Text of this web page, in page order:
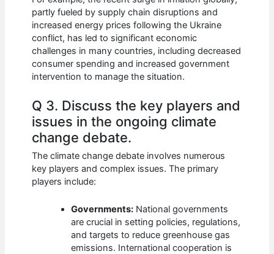
partly fueled by supply chain disruptions and
increased energy prices following the Ukraine
conflict, has led to significant economic
challenges in many countries, including decreased
consumer spending and increased government
intervention to manage the situation.
Q 3. Discuss the key players and
issues in the ongoing climate
change debate.
The climate change debate involves numerous
key players and complex issues. The primary
players include:
Governments: National governments
are crucial in setting policies, regulations,
and targets to reduce greenhouse gas
emissions. International cooperation is